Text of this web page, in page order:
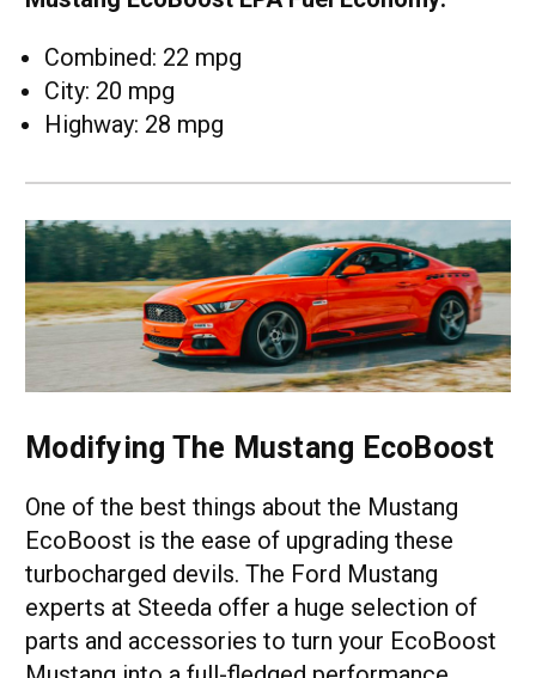
Combined: 22 mpg
City: 20 mpg
Highway: 28 mpg
Modifying The Mustang EcoBoost
One of the best things about the Mustang
EcoBoost is the ease of upgrading these
turbocharged devils. The Ford Mustang
experts at Steeda offer a huge selection of
parts and accessories to turn your EcoBoost